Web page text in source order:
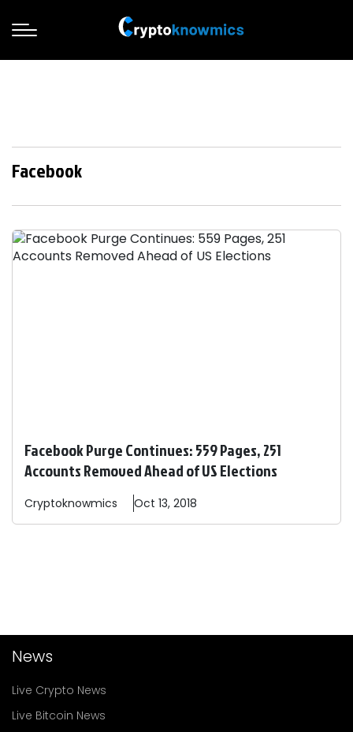
Facebook
Facebook Purge Continues: 559 Pages, 251
Accounts Removed Ahead of US Elections
Cryptoknowmics Oct 13, 2018
News
Live Crypto News
Live Bitcoin News